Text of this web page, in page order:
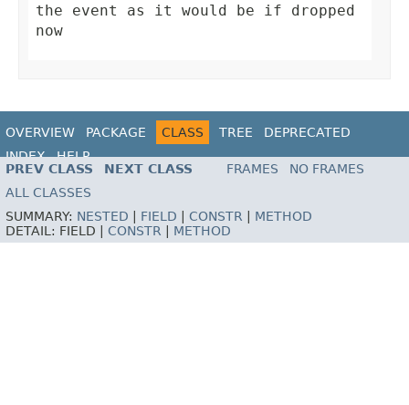
the event as it would be if dropped
now
OVERVIEW PACKAGE CLASS TREE
DEPRECATED
INDEX
HELP
PREV CLASS
NEXT CLASS FRAMES
NO FRAMES
ALL CLASSES
SUMMARY: NESTED | FIELD | CONSTR | METHOD
DETAIL: FIELD | CONSTR | METHOD